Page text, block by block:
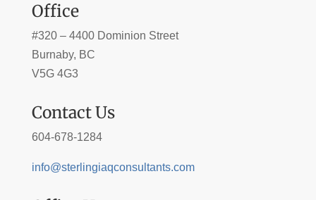
Office
#320 – 4400 Dominion Street
Burnaby, BC
V5G 4G3
Contact Us
604-678-1284
info@sterlingiaqconsultants.com